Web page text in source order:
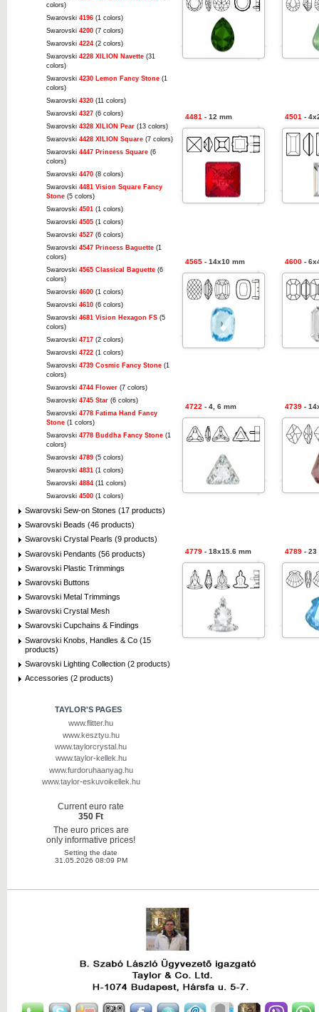
colors)
Swarovski 4196 (1 colors)
Swarovski 4200 (7 colors)
Swarovski 4224 (2 colors)
Swarovski 4228 XILION Navette (31
colors)
Swarovski 4230 Lemon Fancy Stone (1
colors)
Swarovski 4320 (11 colors)
Swarovski 4327 (6 colors)
Swarovski 4328 XILION Pear (13 colors)
Swarovski 4428 XILION Square (7 colors)
Swarovski 4447 Princess Square (6
colors)
Swarovski 4470 (8 colors)
Swarovski 4481 Vision Square Fancy
Stone (5 colors)
Swarovski 4501 (1 colors)
Swarovski 4505 (1 colors)
Swarovski 4527 (6 colors)
Swarovski 4547 Princess Baguette (1
colors)
Swarovski 4565 Classical Baguette (6
colors)
Swarovski 4600 (1 colors)
Swarovski 4610 (6 colors)
Swarovski 4681 Vision Hexagon FS (5
colors)
Swarovski 4717 (2 colors)
Swarovski 4722 (1 colors)
Swarovski 4739 Cosmic Fancy Stone (1
colors)
Swarovski 4744 Flower (7 colors)
Swarovski 4745 Star (6 colors)
Swarovski 4778 Fatima Hand Fancy
Stone (1 colors)
Swarovski 4778 Buddha Fancy Stone (1
colors)
Swarovski 4789 (5 colors)
Swarovski 4831 (1 colors)
Swarovski 4884 (11 colors)
Swarovski 4500 (1 colors)
Swarovski Sew-on Stones (17 products)
Swarovski Beads (46 products)
Swarovski Crystal Pearls (9 products)
Swarovski Pendants (56 products)
Swarovski Plastic Trimmings
Swarovski Buttons
Swarovski Metal Trimmings
Swarovski Crystal Mesh
Swarovski Cupchains & Findings
Swarovski Knobs, Handles & Co (15
products)
Swarovski Lighting Collection (2 products)
Accessories (2 products)
TAYLOR'S PAGES
www.flitter.hu
www.kesztyu.hu
www.taylorcrystal.hu
www.taylor-kellek.hu
www.furdoruhaanyag.hu
www.taylor-eskuvoikellek.hu
Current euro rate
350 Ft
The euro prices are
only informative prices!
Setting the date
31.05.2026 08:09 PM
4481 - 12 mm 4501 -
4565 - 14x10 mm 4600 -
4722 - 4, 6 mm 4739 -
4779 - 18x15.6 mm 4789 - 23